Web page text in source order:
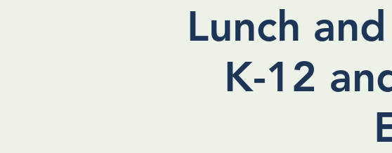
Lunch
K-12